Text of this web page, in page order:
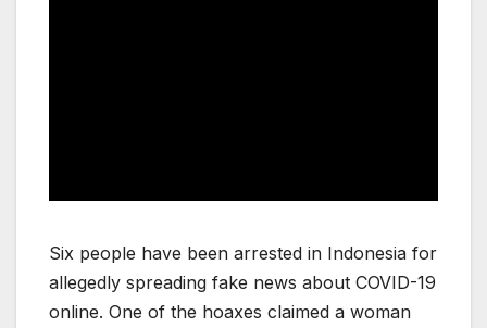
Six people have been arrested in Indonesia for
allegedly spreading fake news about COVID-19
online. One of the hoaxes claimed a woman